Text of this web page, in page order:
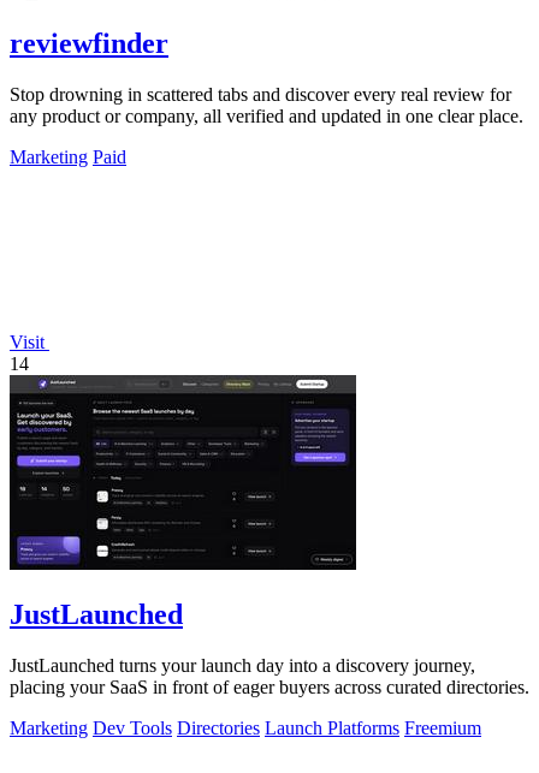
reviewfinder
Stop drowning in scattered tabs and discover every real review for
any product or company, all verified and updated in one clear place.
Marketing Paid
Visit
14
JustLaunched
JustLaunched turns your launch day into a discovery journey,
placing your SaaS in front of eager buyers across curated directories.
Marketing Dev Tools Directories Launch Platforms Freemium